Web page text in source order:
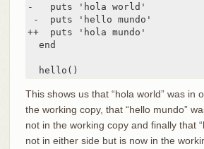
-   puts 'hola world'
-  puts 'hello mundo'
++  puts 'hola mundo'
  end
  hello()
This shows us that “hola world” was in
the working copy, that “hello mundo”
not in the working copy and finally that
not in either side but is now in the